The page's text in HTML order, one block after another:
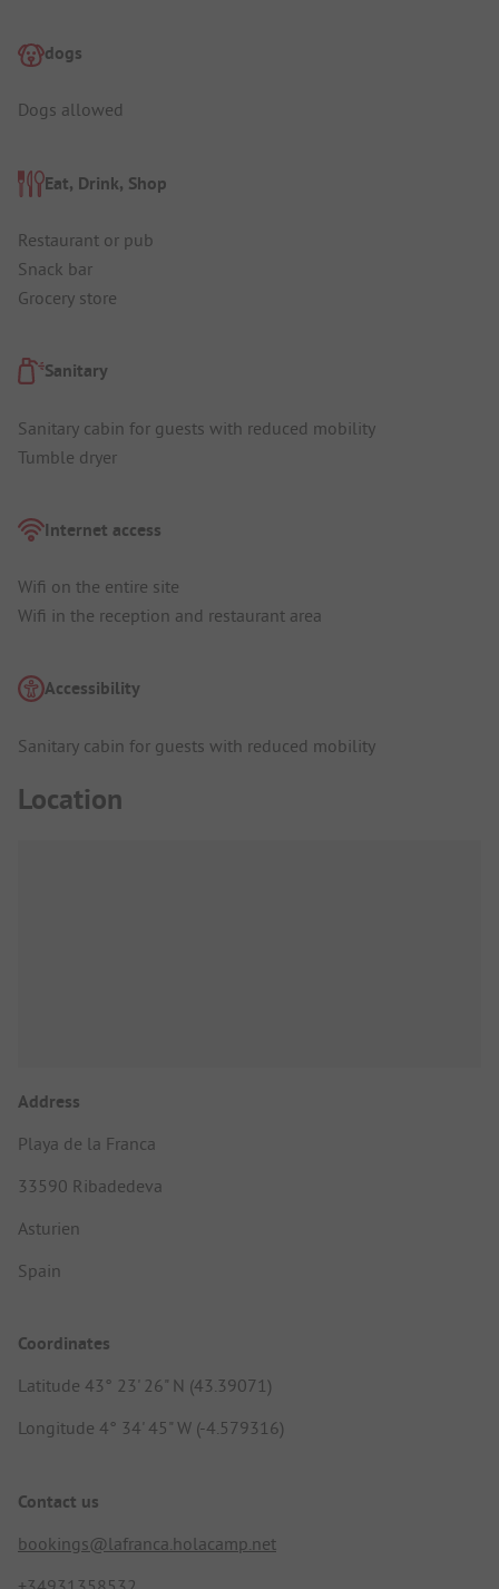
dogs
Dogs allowed
Eat, Drink, Shop
Restaurant or pub
Snack bar
Grocery store
Sanitary
Sanitary cabin for guests with reduced mobility
Tumble dryer
Internet access
Wifi on the entire site
Wifi in the reception and restaurant area
Accessibility
Sanitary cabin for guests with reduced mobility
Location
Address
Playa de la Franca
33590 Ribadedeva
Asturien
Spain
Coordinates
Latitude 43° 23' 26" N (43.39071)
Longitude 4° 34' 45" W (-4.579316)
Contact us
bookings@lafranca.holacamp.net